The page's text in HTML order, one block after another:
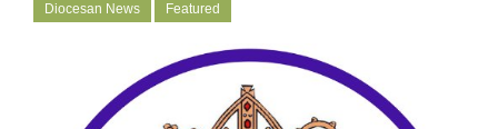
Diocesan News Featured